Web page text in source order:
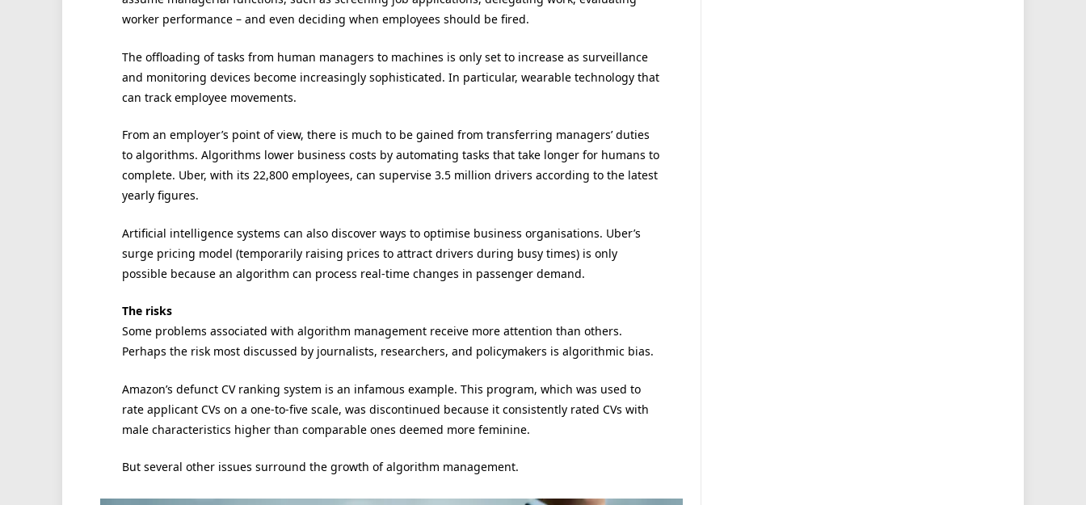
worker performance – and even deciding when employees should be fired.
The offloading of tasks from human managers to machines is only set to increase as surveillance
and monitoring devices become increasingly sophisticated. In particular, wearable technology that
can track employee movements.
From an employer’s point of view, there is much to be gained from transferring managers’ duties
to algorithms. Algorithms lower business costs by automating tasks that take longer for humans to
complete. Uber, with its 22,800 employees, can supervise 3.5 million drivers according to the latest
yearly figures.
Artificial intelligence systems can also discover ways to optimise business organisations. Uber’s
surge pricing model (temporarily raising prices to attract drivers during busy times) is only
possible because an algorithm can process real-time changes in passenger demand.
The risks
Some problems associated with algorithm management receive more attention than others.
Perhaps the risk most discussed by journalists, researchers, and policymakers is algorithmic bias.
Amazon’s defunct CV ranking system is an infamous example. This program, which was used to
rate applicant CVs on a one-to-five scale, was discontinued because it consistently rated CVs with
male characteristics higher than comparable ones deemed more feminine.
But several other issues surround the growth of algorithm management.